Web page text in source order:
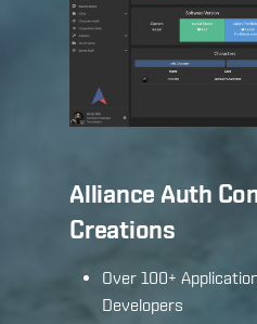
Alliance Auth
Creations
Over 100+
Developers